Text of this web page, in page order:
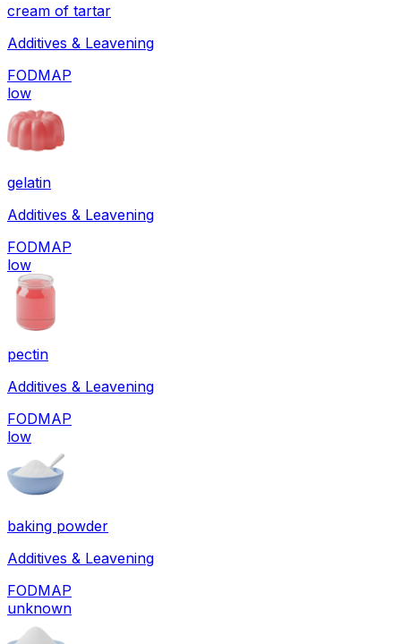
cream of tartar
Additives & Leavening
FODMAP
low
gelatin
Additives & Leavening
FODMAP
low
pectin
Additives & Leavening
FODMAP
low
baking powder
Additives & Leavening
FODMAP
unknown